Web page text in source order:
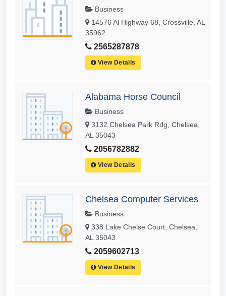
Business
14576 Al Highway 68, Crossville, AL
35962
2565287878
View Details
Alabama Horse Council
Business
3132 Chelsea Park Rdg, Chelsea,
AL 35043
2056782882
View Details
Chelsea Computer Services
Business
338 Lake Chelse Court, Chelsea,
AL 35043
2059602713
View Details